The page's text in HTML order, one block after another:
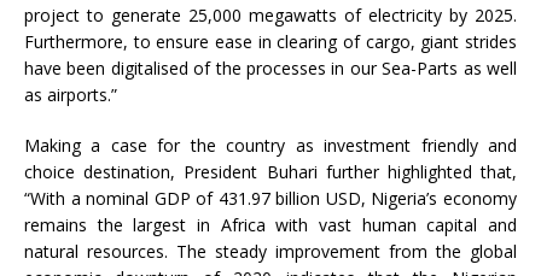
project to generate 25,000 megawatts of electricity by 2025.
Furthermore, to ensure ease in clearing of cargo, giant strides
have been digitalised of the processes in our Sea-Parts as well
as airports.”
Making a case for the country as investment friendly and
choice destination, President Buhari further highlighted that,
“With a nominal GDP of 431.97 billion USD, Nigeria’s economy
remains the largest in Africa with vast human capital and
natural resources. The steady improvement from the global